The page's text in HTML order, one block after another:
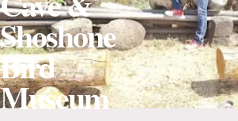
Shoshone
Bird
Museum